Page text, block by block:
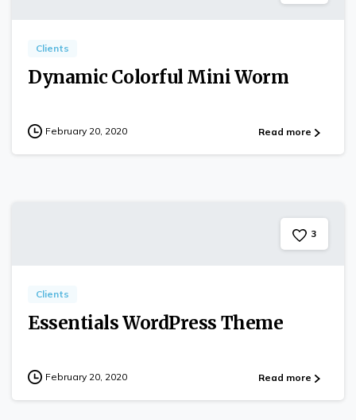
Clients
Dynamic Colorful Mini Worm
February 20, 2020 Read more
3
Clients
Essentials WordPress Theme
February 20, 2020 Read more